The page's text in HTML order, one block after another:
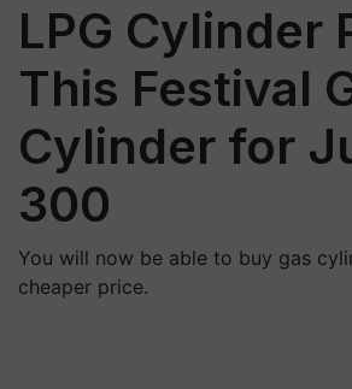
LPG Cylinder
This Festival
Cylinder for
300
You will now be able to buy gas
cheaper price.